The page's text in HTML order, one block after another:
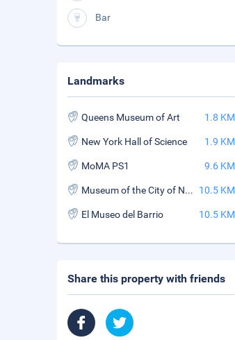
Bar
Landmarks
Queens Museum of Art 1.8 KM
New York Hall of Science 1.9 KM
MoMA PS1 9.6 KM
Museum of the City of New York 10.5 KM
El Museo del Barrio 10.5 KM
Share this property with friends